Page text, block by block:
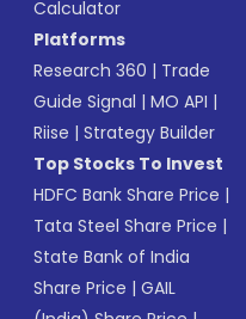
Calculator
Platforms
Research 360 | Trade
Guide Signal |MO API |
Riise |Strategy Builder
Top Stocks To Invest
HDFC Bank Share Price |
Tata Steel Share Price |
State Bank of India
Share Price |GAIL